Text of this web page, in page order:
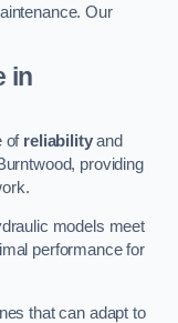
Our
in
of reliabilityand
providing
models meet
performance for
that can adapt to